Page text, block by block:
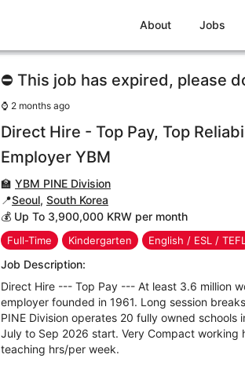
About Jobs
⛔ This job has expired, please
⌚ 2 months ago
Direct Hire - Top Pay, Top
Employer YBM
🏫 YBM PINE Division
📍Seoul, South Korea
💰 Up To 3,900,000 KRW per month
Full-Time Kindergarten English / ESL / TEFL
Job Description:
Direct Hire --- Top Pay --- At least 3.6 million
employer founded in 1961. Long session
PINE Division operates 20 fully owned
July to Sep 2026 start. Very Compact
teaching hrs/per week.